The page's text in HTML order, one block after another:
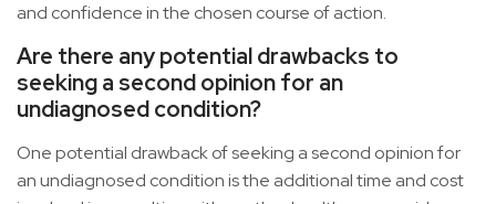
and confidence in the chosen course of action.
Are there any potential drawbacks to
seeking a second opinion for an
undiagnosed condition?
One potential drawback of seeking a second opinion for
an undiagnosed condition is the additional time and cost